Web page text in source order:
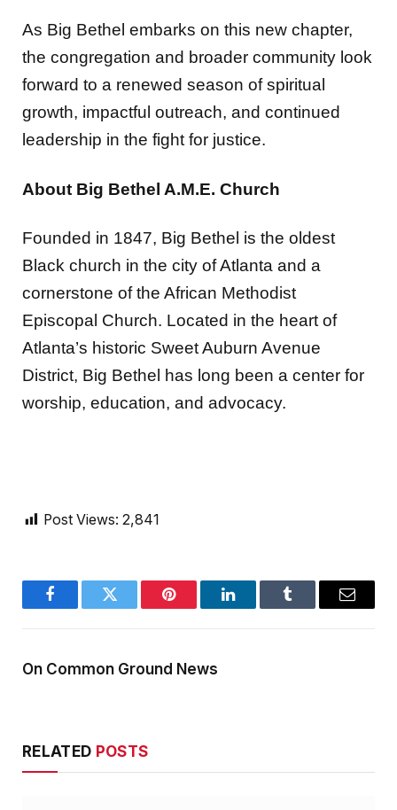
As Big Bethel embarks on this new chapter,
the congregation and broader community look
forward to a renewed season of spiritual
growth, impactful outreach, and continued
leadership in the fight for justice.
About Big Bethel A.M.E. Church
Founded in 1847, Big Bethel is the oldest
Black church in the city of Atlanta and a
cornerstone of the African Methodist
Episcopal Church. Located in the heart of
Atlanta’s historic Sweet Auburn Avenue
District, Big Bethel has long been a center for
worship, education, and advocacy.
Post Views: 2,841
FacebookTwitter Pinterest LinkedInTumblr Email
On Common Ground News
RELATED POSTS